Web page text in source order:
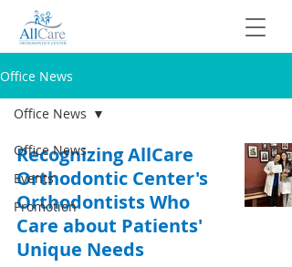
Office News
Office News
Events
Promotion
Office News
Recognizing AllCare
Orthodontic Center's
Orthodontists Who
Care about Patients'
Unique Needs